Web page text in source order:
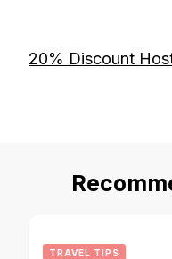
20% Discount
TRAVEL TIPS